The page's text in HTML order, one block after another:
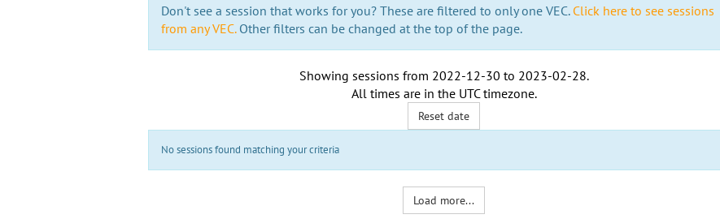
Don't see a session that works for you? These are filtered to only one VEC. Click here to see sessions
from any VEC.Other filters can be changed at the top of the page.
Showing sessions from 2022-12-30 to 2023-02-28.
All times are in the UTC timezone.
Reset date
No sessions found matching your criteria
Load more...